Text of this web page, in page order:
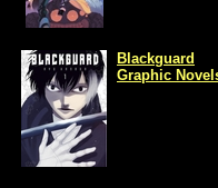
Blackguard
Graphic